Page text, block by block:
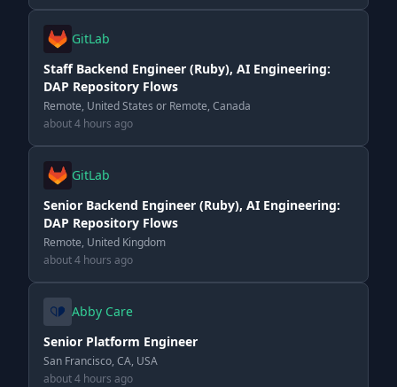
GitLab
Staff Backend Engineer (Ruby), AI Engineering:
DAP Repository Flows
Remote, United States or Remote, Canada
about 4 hours ago
GitLab
Senior Backend Engineer (Ruby), AI Engineering:
DAP Repository Flows
Remote, United Kingdom
about 4 hours ago
Abby Care
Senior Platform Engineer
San Francisco, CA, USA
about 4 hours ago